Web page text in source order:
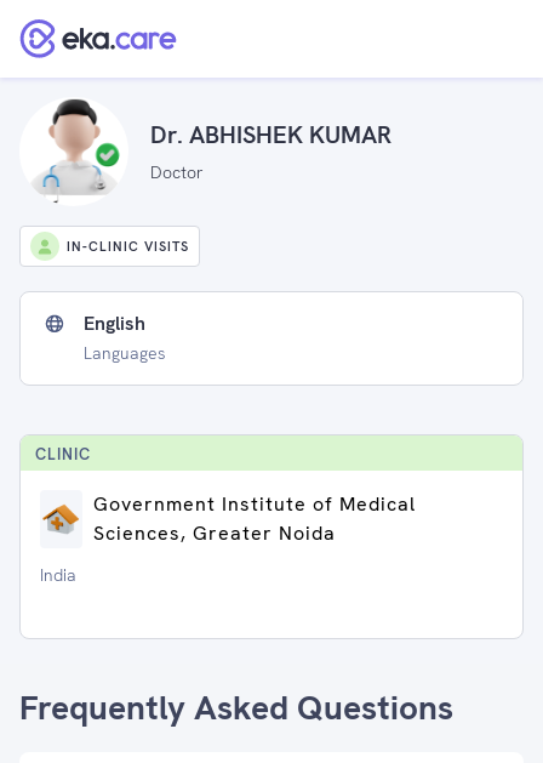
Dr. ABHISHEK KUMAR
Doctor
IN-CLINIC VISITS
English
Languages
CLINIC
Government Institute of Medical
Sciences, Greater Noida
India
Frequently Asked Questions